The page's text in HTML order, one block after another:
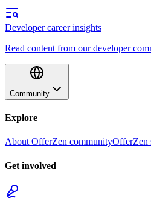
Developer career insights
Read content from our developer
Community
Explore
About OfferZen communityOfferZen
Get involved